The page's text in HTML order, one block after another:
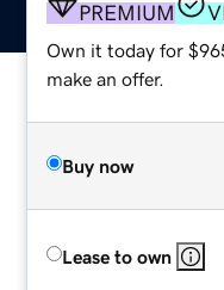
PREMIUM
Own it today for
make an offer.
Buy now
Lease to own